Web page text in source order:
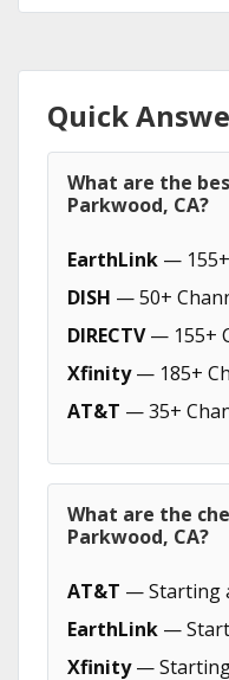
Quick
What are the
Parkwood, CA?
EarthLink —
DISH — 50+
DIRECTV— 155+
Xfinity— 185+
AT&T — 35+
What are the
Parkwood, CA?
AT&T — Starting
EarthLink —
Xfinity— Starting